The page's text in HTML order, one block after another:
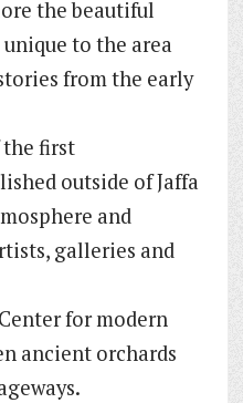
the beautiful
to the area
from the early
first
outside of Jaffa
and
galleries and
for modern
ancient orchards